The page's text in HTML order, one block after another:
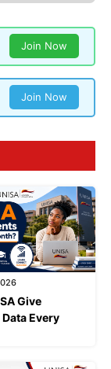
Join Now
Join Now
Give
Every